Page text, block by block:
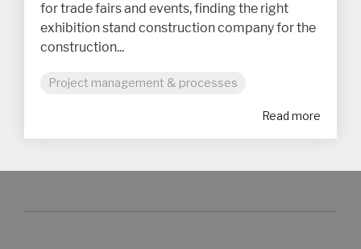
for trade fairs and events, finding the right
exhibition stand construction company for the
construction...
Project management & processes
Read more